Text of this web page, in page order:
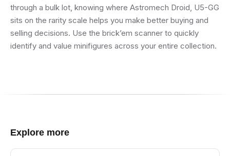
through a bulk lot, knowing where Astromech Droid, U5-GG
sits on the rarity scale helps you make better buying and
selling decisions. Use the brick’em scanner to quickly
identify and value minifigures across your entire collection.
Explore more